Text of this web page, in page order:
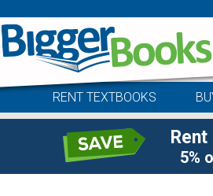
RENT TEXTBOOKS
5%